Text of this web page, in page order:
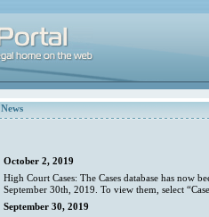
News
October 2, 2019
High Court Cases: The Cases database has now
September 30th, 2019. To view them, select
September 30, 2019